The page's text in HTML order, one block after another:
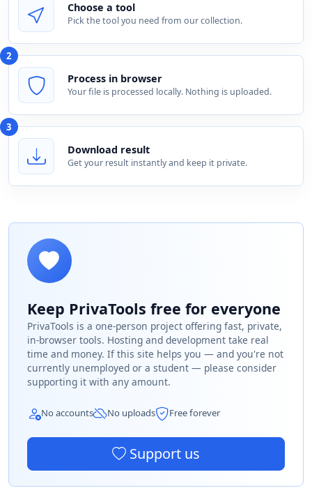
Choose a tool
Pick the tool you need from our collection.
2
Process in browser
Your file is processed locally. Nothing is uploaded.
3
Download result
Get your result instantly and keep it private.
Keep PrivaTools free for everyone
PrivaTools is a one-person project offering fast, private,
in-browser tools. Hosting and development take real
time and money. If this site helps you — and you're not
currently unemployed or a student — please consider
supporting it with any amount.
No accounts No uploads Free forever
Support us